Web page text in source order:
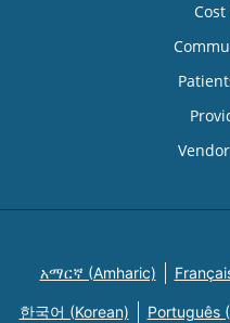
አማርኛ (Amharic)
한국어 (Korean) Português